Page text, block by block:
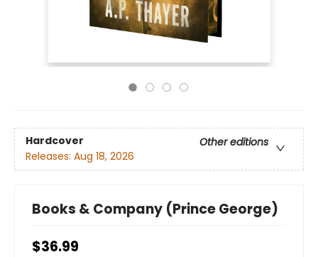
Hardcover
Other editions
Releases: Aug 18, 2026
Books & Company (Prince George)
$36.99